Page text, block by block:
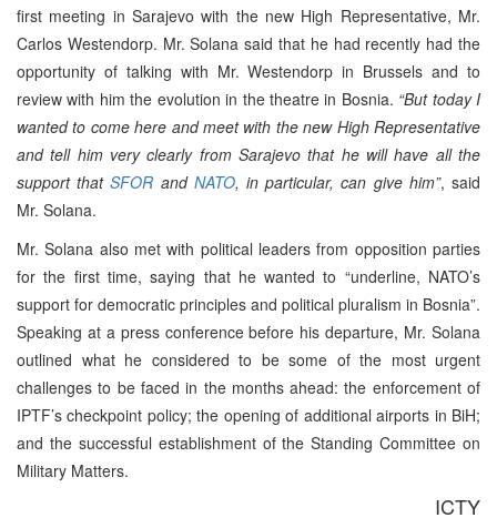
first meeting in Sarajevo with the new High Representative, Mr.
Carlos Westendorp. Mr. Solana said that he had recently had the
opportunity of talking with Mr. Westendorp in Brussels and to
review with him the evolution in the theatre in Bosnia. “But today I
wanted to come here and meet with the new High Representative
and tell him very clearly from Sarajevo that he will have all the
support thatSFOR and NATO, in particular, can give him”, said
Mr. Solana.
Mr. Solana also met with political leaders from opposition parties
for the first time, saying that he wanted to “underline, NATO’s
support for democratic principles and political pluralism in Bosnia”.
Speaking at a press conference before his departure, Mr. Solana
outlined what he considered to be some of the most urgent
challenges to be faced in the months ahead: the enforcement of
IPTF’s checkpoint policy; the opening of additional airports in BiH;
and the successful establishment of the Standing Committee on
Military Matters.
ICTY